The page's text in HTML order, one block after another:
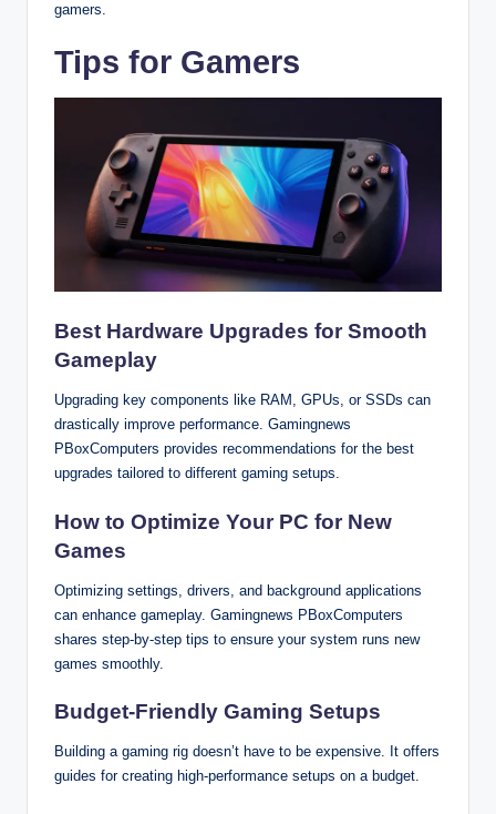
gamers.
Tips for Gamers
Best Hardware Upgrades for Smooth
Gameplay
Upgrading key components like RAM, GPUs, or SSDs can
drastically improve performance. Gamingnews
PBoxComputers provides recommendations for the best
upgrades tailored to different gaming setups.
How to Optimize Your PC for New
Games
Optimizing settings, drivers, and background applications
can enhance gameplay. Gamingnews PBoxComputers
shares step-by-step tips to ensure your system runs new
games smoothly.
Budget-Friendly Gaming Setups
Building a gaming rig doesn’t have to be expensive. It offers
guides for creating high-performance setups on a budget.